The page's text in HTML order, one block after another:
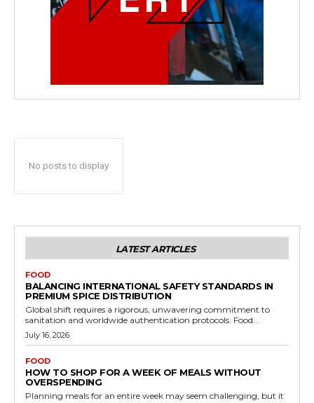
No posts to display
LATEST ARTICLES
FOOD
BALANCING INTERNATIONAL SAFETY STANDARDS IN
PREMIUM SPICE DISTRIBUTION
Global shift requires a rigorous, unwavering commitment to
sanitation and worldwide authentication protocols. Food...
July 16, 2026
FOOD
HOW TO SHOP FOR A WEEK OF MEALS WITHOUT
OVERSPENDING
Planning meals for an entire week may seem challenging, but it